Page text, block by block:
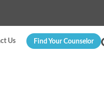
Us Find Your Counselor